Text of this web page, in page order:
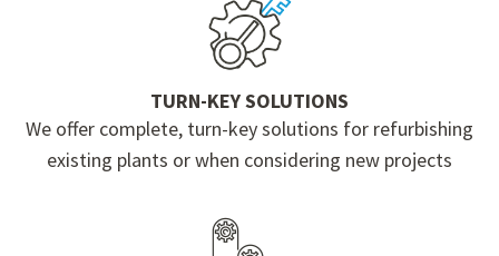
TURN-KEY SOLUTIONS
We offer complete, turn-key solutions for refurbishing
existing plants or when considering new projects